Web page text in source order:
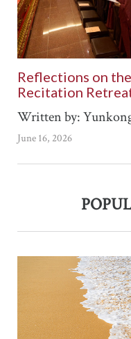
Reflections on
Recitation
Written by:
June 16, 2026